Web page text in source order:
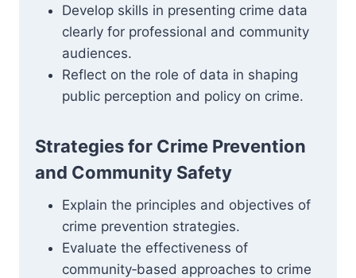
Develop skills in presenting crime data
clearly for professional and community
audiences.
Reflect on the role of data in shaping
public perception and policy on crime.
Strategies for Crime Prevention
and Community Safety
Explain the principles and objectives of
crime prevention strategies.
Evaluate the effectiveness of
community‑based approaches to crime